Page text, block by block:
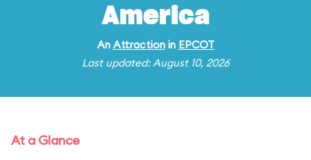
America
An Attractionin EPCOT
Last updated: August 10, 2026
At a Glance